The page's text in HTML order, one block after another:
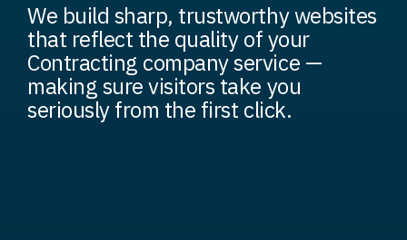
We build sharp, trustworthy websites
that reflect the quality of your
Contracting company service —
making sure visitors take you
seriously from the first click.